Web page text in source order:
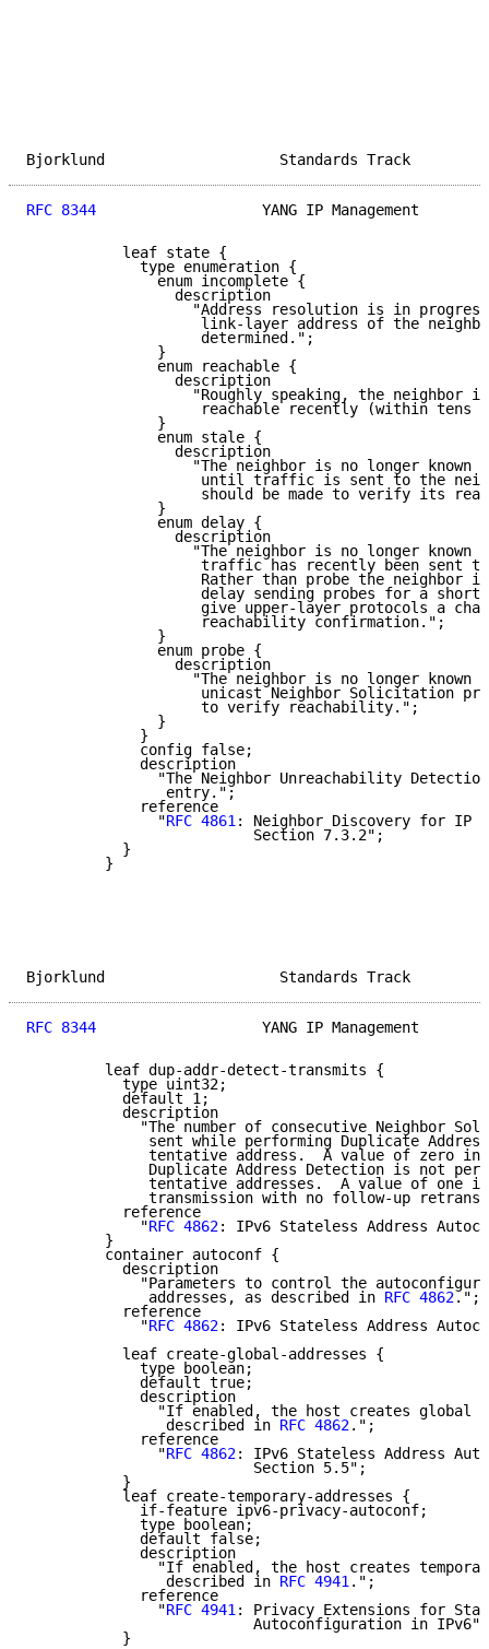
Bjorklund
RFC 8344
YANG IP Management
           leaf state {
             type enumeration {
               enum incomplete {
                 description
"Address resolution is in
link-layer address of the
                    determined.";
               }
               enum reachable {
                 description
"Roughly speaking, the neighbor
reachable recently (within tens
               }
               enum stale {
                 description
"The neighbor is no longer known
until traffic is sent to the
should be made to verify its
               }
               enum delay {
                 description
"The neighbor is no longer known
traffic has recently been sent
Rather than probe the neighbor
delay sending probes for a short
give upper-layer protocols a
                    reachability confirmation.";
               }
               enum probe {
                 description
"The neighbor is no longer known
unicast Neighbor Solicitation
                    to verify reachability.";
               }
             }
             config false;
             description
"The Neighbor Unreachability
                entry.";
             reference
               "
RFC 4861: Neighbor Discovery for IP
                          Section 7.3.2";
           }
         }
Bjorklund
RFC 8344
YANG IP Management
         leaf dup-addr-detect-transmits {
           type uint32;
           default 1;
           description
"The number of consecutive Neighbor
sent while performing Duplicate
tentative address.  A value of zero
Duplicate Address Detection is not
tentative addresses.  A value of one
transmission with no follow-up
           reference
             "
RFC 4862: IPv6 Stateless Address
         }
         container autoconf {
           description
"Parameters to control the
              addresses, as described in
RFC 4862.";
           reference
             "
RFC 4862: IPv6 Stateless Address
           leaf create-global-addresses {
             type boolean;
             default true;
             description
"If enabled, the host creates global
                described in
RFC 4862.";
             reference
               "
RFC 4862: IPv6 Stateless Address
                          Section 5.5";
           }
           leaf create-temporary-addresses {
             if-feature ipv6-privacy-autoconf;
             type boolean;
             default false;
             description
"If enabled, the host creates
                described in
RFC 4941.";
             reference
               "
RFC 4941: Privacy Extensions for
                          Autoconfiguration in IPv6";
           }